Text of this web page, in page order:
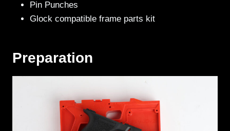
Pin Punches
Glock compatible frame parts kit
Preparation